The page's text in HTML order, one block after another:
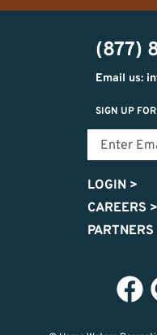
(989)
302-
2951
(877)
Email us:
SIGN UP
LOGIN >
CAREERS >
PARTNERS